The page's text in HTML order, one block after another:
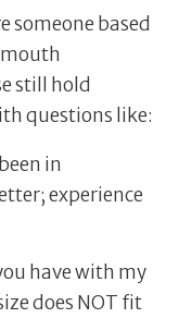
someone based
still hold
questions like:
in
experience
have with my
does NOT fit